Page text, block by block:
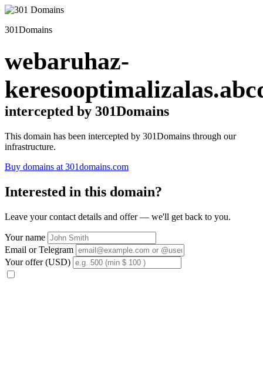
301Domains
webaruhaz-
intercepted by 301Domains
This domain has been intercepted by 301Domains through our
infrastructure.
Buy domains at 301domains.com
Interested in this domain?
Leave your contact details and offer — we'll get back to you.
Your name
Email or Telegram
Your offer (USD)